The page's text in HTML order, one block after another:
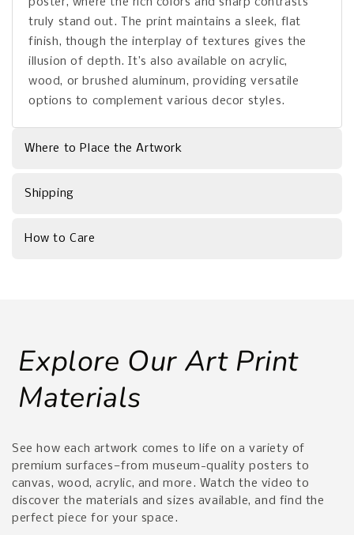
truly stand out. The print maintains a sleek, flat
finish, though the interplay of textures gives the
illusion of depth. It’s also available on acrylic,
wood, or brushed aluminum, providing versatile
options to complement various decor styles.
Where to Place the Artwork
Shipping
How to Care
Explore Our Art Print
Materials
See how each artwork comes to life on a variety of
premium surfaces—from museum-quality posters to
canvas, wood, acrylic, and more. Watch the video to
discover the materials and sizes available, and find the
perfect piece for your space.